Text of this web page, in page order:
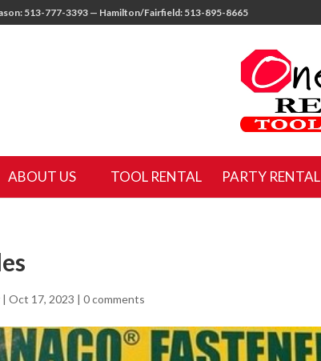
513-777-3393 — Hamilton/Fairfield: 513-895-8665
ABOUT US TOOL RENTAL PARTY RENTAL
| Oct 17, 2023 | 0 comments